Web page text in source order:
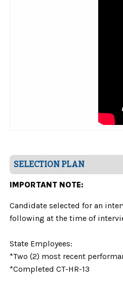
SELECTION PLAN
IMPORTANT NOTE:
Candidate selected for an
following at the time of
State Employees:
*Two (2) most recent
*Completed CT-HR-13